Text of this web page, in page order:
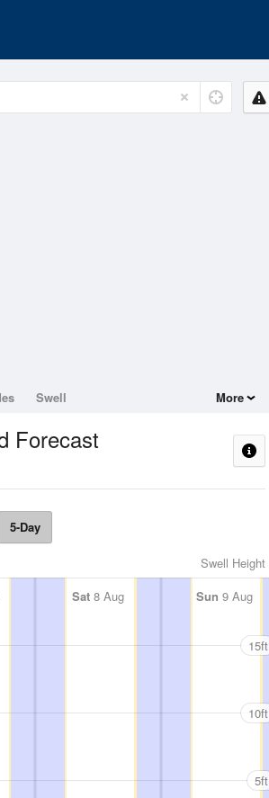
Swell More
Forecast
5-Day
Swell Height
Sat 8 Aug Sun 9 Aug
15ft
10ft
5ft